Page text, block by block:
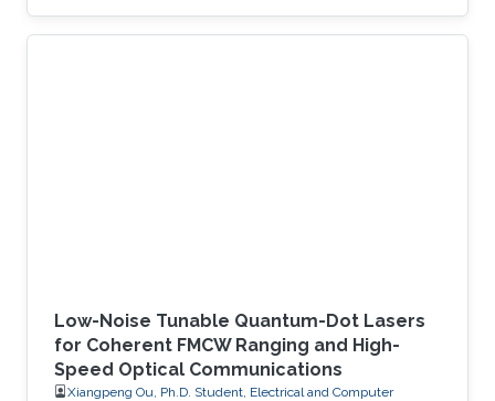
imaging and ultrafast random number
generation.
Low-Noise Tunable Quantum-Dot Lasers
for Coherent FMCW Ranging and High-
Speed Optical Communications
Xiangpeng Ou, Ph.D. Student, Electrical and Computer